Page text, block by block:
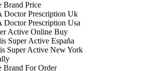
Brand Price
Doctor Prescription Uk
Doctor Prescription Usa
Active Online Buy
Super Active España
Super Active New York
Brand For Order